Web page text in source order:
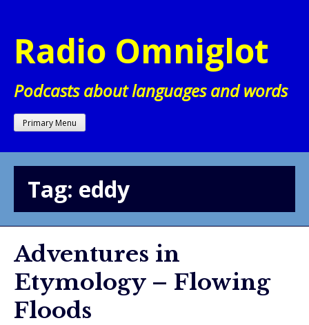
content
Radio Omniglot
Podcasts about languages and words
Primary Menu
Tag: eddy
Adventures in
Etymology – Flowing
Floods